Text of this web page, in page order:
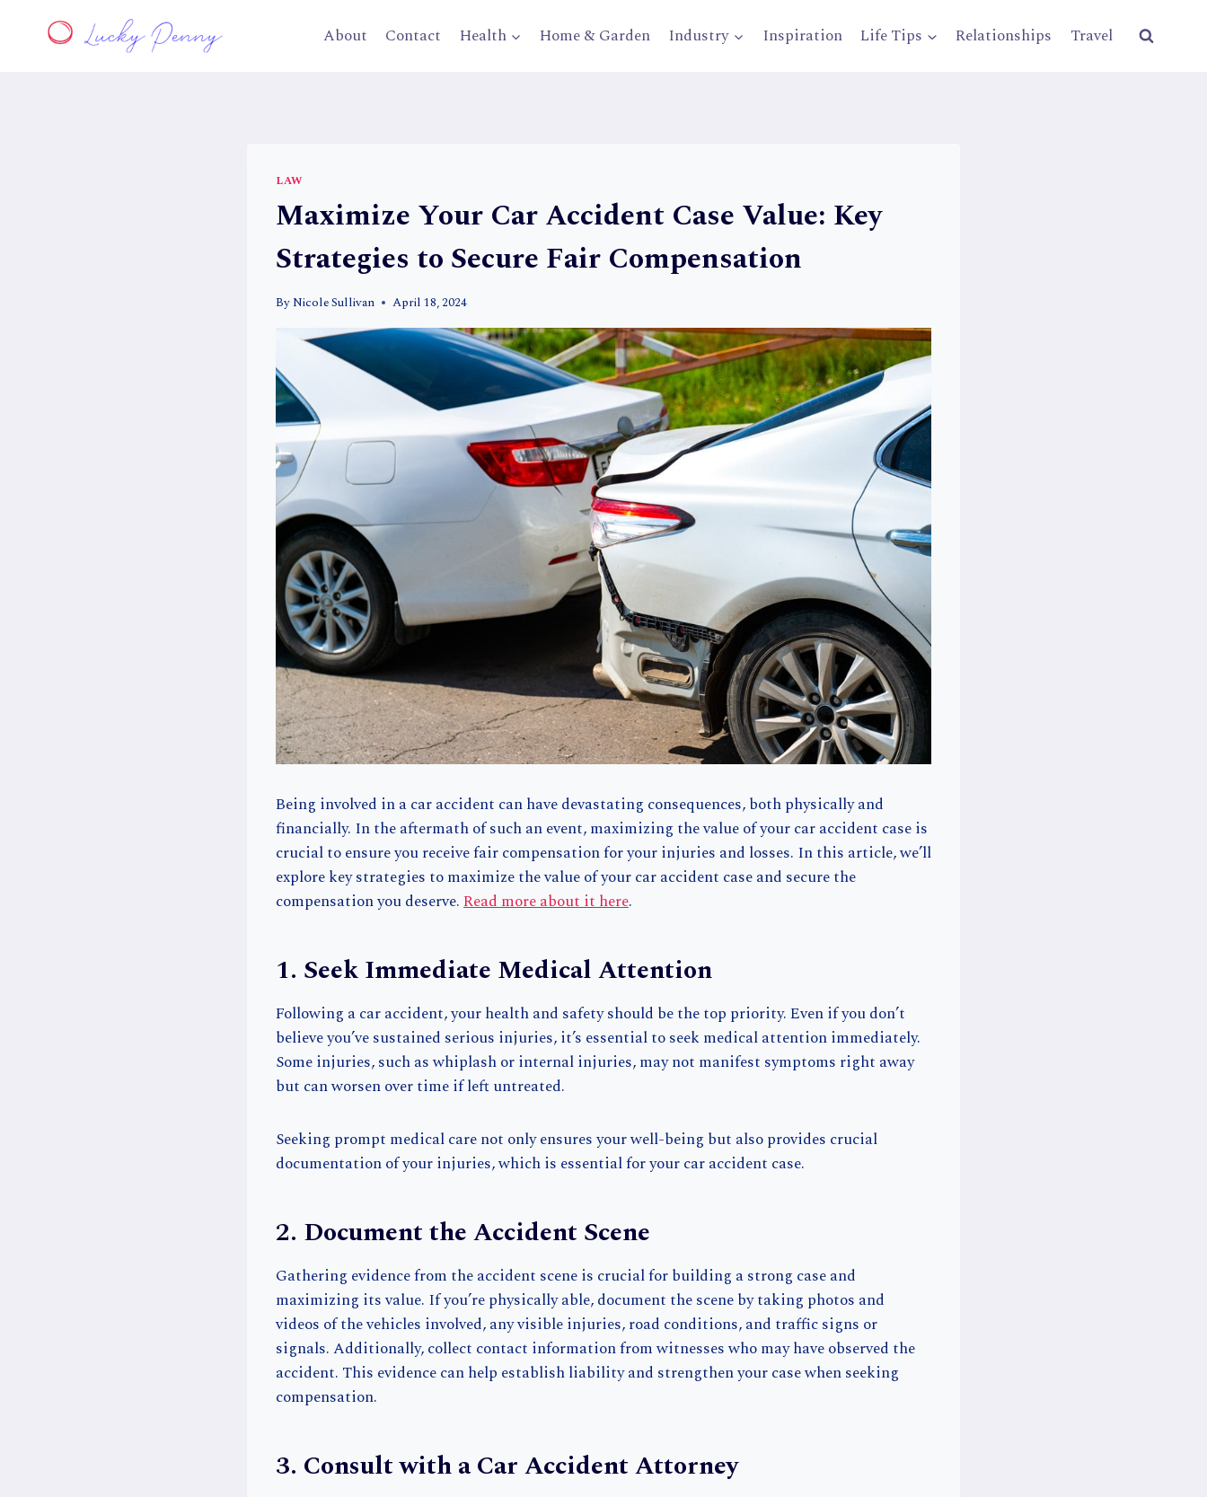
About Contact Health Home & Garden Industry Inspiration Life Tips Relationships Travel
LAW
Maximize Your Car Accident Case Value: Key
Strategies to Secure Fair Compensation
ByNicole Sullivan April 18, 2024
Being involved in a car accident can have devastating consequences, both physically and
financially. In the aftermath of such an event, maximizing the value of your car accident case is
crucial to ensure you receive fair compensation for your injuries and losses. In this article, we’ll
explore key strategies to maximize the value of your car accident case and secure the
compensation you deserve.Read more about it here.
1. Seek Immediate Medical Attention
Following a car accident, your health and safety should be the top priority. Even if you don’t
believe you’ve sustained serious injuries, it’s essential to seek medical attention immediately.
Some injuries, such as whiplash or internal injuries, may not manifest symptoms right away
but can worsen over time if left untreated.
Seeking prompt medical care not only ensures your well-being but also provides crucial
documentation of your injuries, which is essential for your car accident case.
2. Document the Accident Scene
Gathering evidence from the accident scene is crucial for building a strong case and
maximizing its value. If you’re physically able, document the scene by taking photos and
videos of the vehicles involved, any visible injuries, road conditions, and traffic signs or
signals. Additionally, collect contact information from witnesses who may have observed the
accident. This evidence can help establish liability and strengthen your case when seeking
compensation.
3. Consult with a Car Accident Attorney